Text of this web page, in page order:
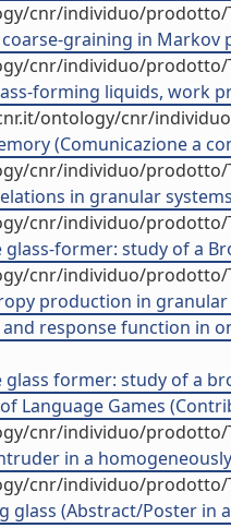
cnr/individuo/prodotto/
graining in Markov
cnr/individuo/prodotto/
forming liquids, work
ontology/cnr/
(Comunicazione a
cnr/individuo/prodotto/
in granular
cnr/individuo/prodotto/
former: study of a
cnr/individuo/prodotto/
production in
response function in
former: study of a
Language Games
cnr/individuo/prodotto/
in a
cnr/individuo/prodotto/
glass (Abstract/Poster in